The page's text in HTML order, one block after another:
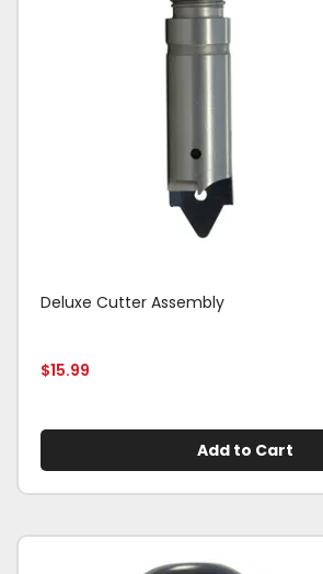
Deluxe Cutter Assembly
$15.99
Add to Cart